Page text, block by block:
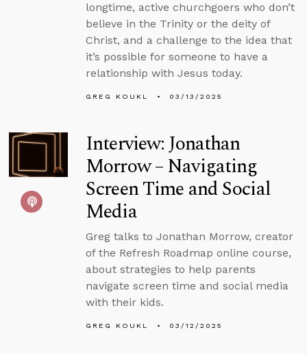
longtime, active churchgoers who don’t
believe in the Trinity or the deity of
Christ, and a challenge to the idea that
it’s possible for someone to have a
relationship with Jesus today.
GREG KOUKL 03/13/2025
Interview: Jonathan
Morrow – Navigating
Screen Time and Social
Media
Greg talks to Jonathan Morrow, creator
of the Refresh Roadmap online course,
about strategies to help parents
navigate screen time and social media
with their kids.
GREG KOUKL 03/12/2025